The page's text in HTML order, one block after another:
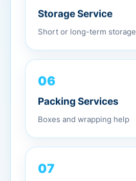
Storage Service
Short or long-term storage
06
Packing Services
Boxes and wrapping help
07